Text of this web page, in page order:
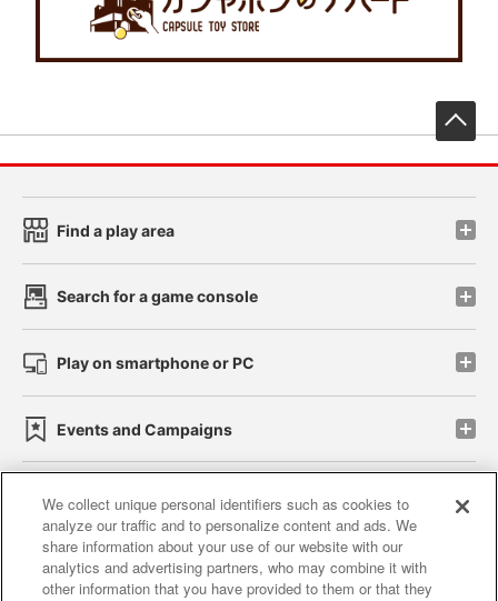
Find a play area
Search for a game console
Play on smartphone or PC
Events and Campaigns
Affiliate Sustainability site policy privacy policy
Web accessibility policy and verification results
We collect unique personal identifiers such as cookies to
analyze our traffic and to personalize content and ads. We
share information about your use of our website with our
analytics and advertising partners, who may combine it with
other information that you have provided to them or that they